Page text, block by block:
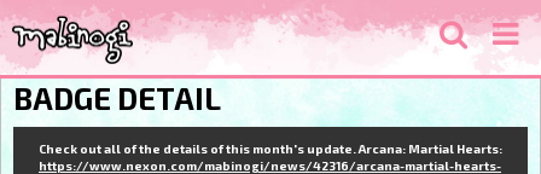
BADGE DETAIL
Check out all of the details of this month's update. Arcana: Martial Hearts:
https://www.nexon.com/mabinogi/news/42316/arcana-martial-hearts-